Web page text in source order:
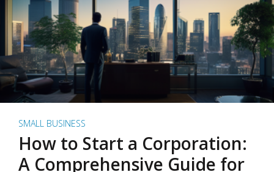
SMALL BUSINESS
How to Start a Corporation:
A Comprehensive Guide for